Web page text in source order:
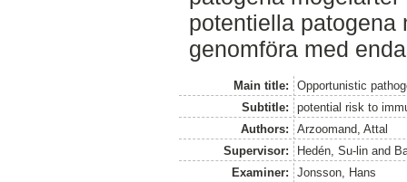
potentiella patogena
genomföra med
Main title:
Opportunistic
Subtitle:
potential risk to
Authors:
Arzoomand, Attal
Supervisor:
Hedén, Su-lin and
Examiner:
Jonsson, Hans